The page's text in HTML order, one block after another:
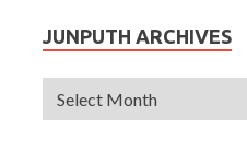
JUNPUTH ARCHIVES